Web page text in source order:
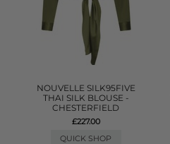
NOUVELLE SILK95FIVE
THAI SILK BLOUSE -
CHESTERFIELD
£227.00
QUICK SHOP